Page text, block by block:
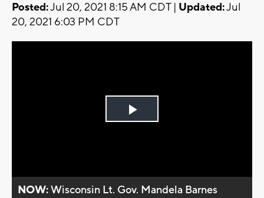
Posted:Jul 20, 2021 8:15 AM CDT | Updated:Jul
20, 2021 6:03 PM CDT
Play
NOW:Wisconsin Lt. Gov. Mandela Barnes